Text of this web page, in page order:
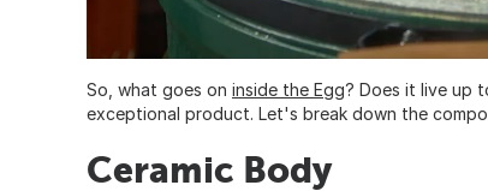
So, what goes on inside the Egg? Does it live up
exceptional product. Let's break down the
Ceramic Body